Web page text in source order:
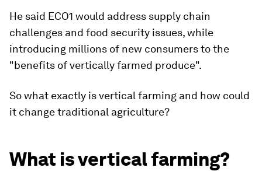
He said ECO1 would address supply chain
challenges and food security issues, while
introducing millions of new consumers to the
"benefits of vertically farmed produce".
So what exactly is vertical farming and how could
it change traditional agriculture?
What is vertical farming?